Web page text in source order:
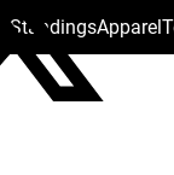
StandingsApparel